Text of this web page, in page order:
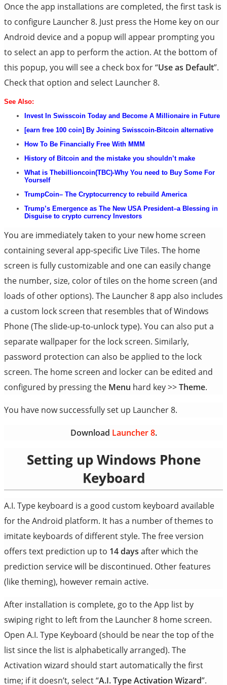
Once the app installations are completed, the first task is
to configure Launcher 8. Just press the Home key on our
Android device and a popup will appear prompting you
to select an app to perform the action. At the bottom of
this popup, you will see a check box for “Use as Default”.
Check that option and select Launcher 8.
See Al so:
Invest In Swisscoin Today and Become A Millionaire in Future
[earn free 100 coin] By Joining Swisscoin-Bitcoin alternative
How To Be Financially Free With MMM
History of Bitcoin and the mistake you shouldn’t make
What is Thebillioncoin(TBC)-Why You need to Buy Some For
Yourself
TrumpCoin– The Cryptocurrency to rebuild America
Trump’s Emergence as The New USA President–a Blessing in
Disguise to crypto currency Investors
You are immediately taken to your new home screen
containing several app-specific Live Tiles. The home
screen is fully customizable and one can easily change
the number, size, color of tiles on the home screen (and
loads of other options). The Launcher 8 app also includes
a custom lock screen that resembles that of Windows
Phone (The slide-up-to-unlock type). You can also put a
separate wallpaper for the lock screen. Similarly,
password protection can also be applied to the lock
screen. The home screen and locker can be edited and
configured by pressing the Menu hard key >>Theme.
You have now successfully set up Launcher 8.
Download Launcher 8.
Setting up Windows Phone
Keyboard
A.I. Type keyboard is a good custom keyboard available
for the Android platform. It has a number of themes to
imitate keyboards of different style. The free version
offers text prediction up to 14 days after which the
prediction service will be discontinued. Other features
(like theming), however remain active.
After installation is complete, go to the App list by
swiping right to left from the Launcher 8 home screen.
Open A.I. Type Keyboard (should be near the top of the
list since the list is alphabetically arranged). The
Activation wizard should start automatically the first
time; if it doesn’t, select “A.I. Type Activation Wizard”.